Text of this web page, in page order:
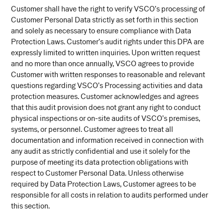
Customer shall have the right to verify VSCO’s processing of
Customer Personal Data strictly as set forth in this section
and solely as necessary to ensure compliance with Data
Protection Laws. Customer’s audit rights under this DPA are
expressly limited to written inquiries. Upon written request
and no more than once annually, VSCO agrees to provide
Customer with written responses to reasonable and relevant
questions regarding VSCO’s Processing activities and data
protection measures. Customer acknowledges and agrees
that this audit provision does not grant any right to conduct
physical inspections or on-site audits of VSCO’s premises,
systems, or personnel. Customer agrees to treat all
documentation and information received in connection with
any audit as strictly confidential and use it solely for the
purpose of meeting its data protection obligations with
respect to Customer Personal Data. Unless otherwise
required by Data Protection Laws, Customer agrees to be
responsible for all costs in relation to audits performed under
this section.